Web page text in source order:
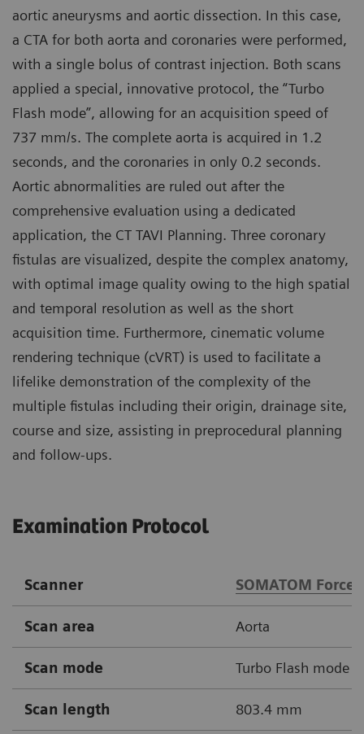
aortic aneurysms and aortic dissection. In this case,
a CTA for both aorta and coronaries were performed,
with a single bolus of contrast injection. Both scans
applied a special, innovative protocol, the “Turbo
Flash mode”, allowing for an acquisition speed of
737 mm/s. The complete aorta is acquired in 1.2
seconds, and the coronaries in only 0.2 seconds.
Aortic abnormalities are ruled out after the
comprehensive evaluation using a dedicated
application, the CT TAVI Planning. Three coronary
fistulas are visualized, despite the complex anatomy,
with optimal image quality owing to the high spatial
and temporal resolution as well as the short
acquisition time. Furthermore, cinematic volume
rendering technique (cVRT) is used to facilitate a
lifelike demonstration of the complexity of the
multiple fistulas including their origin, drainage site,
course and size, assisting in preprocedural planning
and follow-ups.
Examination Protocol
Scanner SOMATOM Force
Scan area Aorta
Scan mode Turbo Flash mode
Scan length 803.4 mm